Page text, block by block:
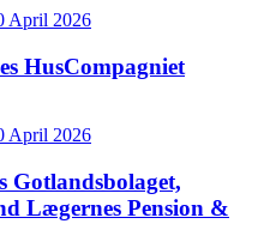
April 2026
HusCompagniet
April 2026
Gotlandsbolaget,
Lægernes Pension &